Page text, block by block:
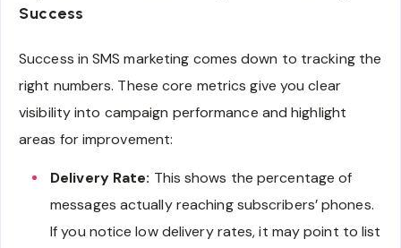
Success
Success in SMS marketing comes down to tracking the
right numbers. These core metrics give you clear
visibility into campaign performance and highlight
areas for improvement:
Delivery Rate: This shows the percentage of
messages actually reaching subscribers’ phones.
If you notice low delivery rates, it may point to list